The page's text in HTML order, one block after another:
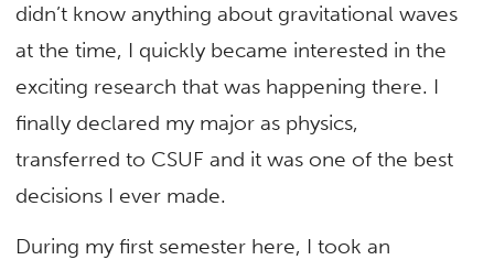
didn’t know anything about gravitational waves
at the time, I quickly became interested in the
exciting research that was happening there. I
finally declared my major as physics,
transferred to CSUF and it was one of the best
decisions I ever made.
During my first semester here, I took an